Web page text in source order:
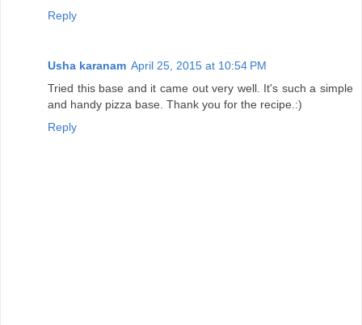
Reply
Usha karanam April 25, 2015 at 10:54 PM
Tried this base and it came out very well. It's such a simple
and handy pizza base. Thank you for the recipe.:)
Reply